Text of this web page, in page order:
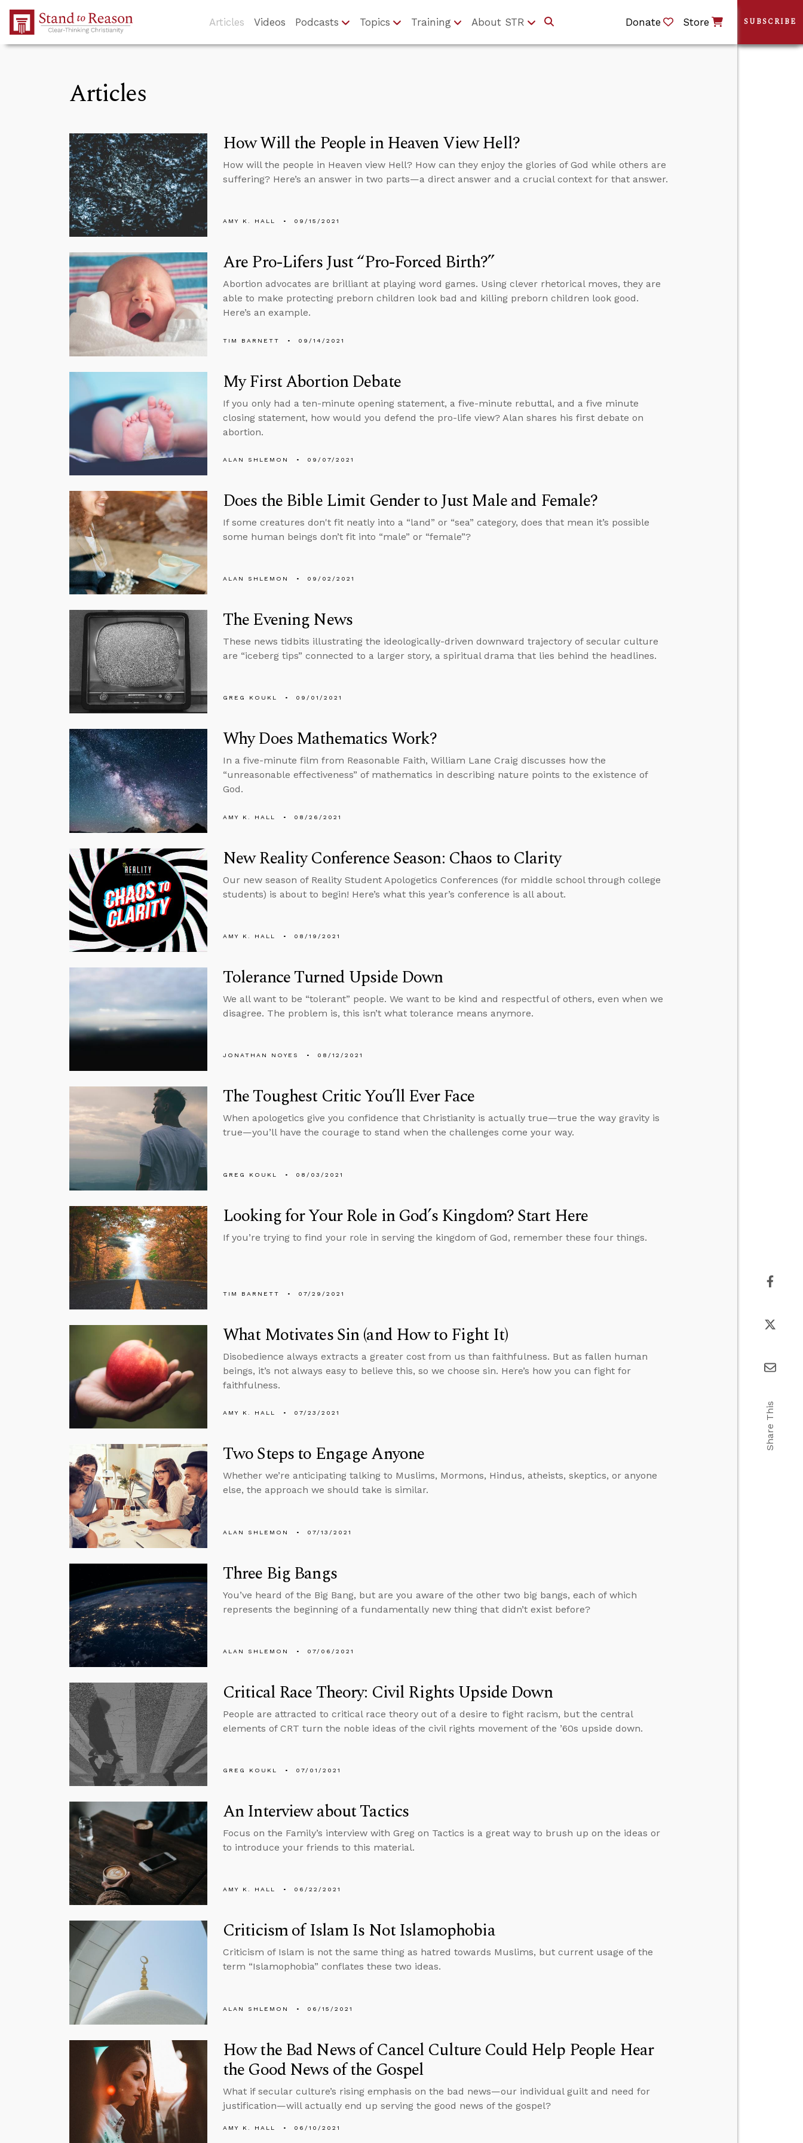
Skip to Main Content
Articles Videos Podcasts Topics Training About STR Donate Store
Articles
How Will the People in Heaven View Hell?
How will the people in Heaven view Hell? How can they enjoy the glories of God while others are
suffering? Here’s an answer in two parts—a direct answer and a crucial context for that answer.
AMY K. HALL 09/15/2021
Are Pro-Lifers Just “Pro-Forced Birth?”
Abortion advocates are brilliant at playing word games. Using clever rhetorical moves, they are
able to make protecting preborn children look bad and killing preborn children look good.
Here’s an example.
TIM BARNETT 09/14/2021
My First Abortion Debate
If you only had a ten-minute opening statement, a five-minute rebuttal, and a five minute
closing statement, how would you defend the pro-life view? Alan shares his first debate on
abortion.
ALAN SHLEMON 09/07/2021
Does the Bible Limit Gender to Just Male and Female?
If some creatures don't fit neatly into a “land” or “sea” category, does that mean it’s possible
some human beings don’t fit into “male” or “female”?
ALAN SHLEMON 09/02/2021
The Evening News
These news tidbits illustrating the ideologically-driven downward trajectory of secular culture
are “iceberg tips” connected to a larger story, a spiritual drama that lies behind the headlines.
GREG KOUKL 09/01/2021
Why Does Mathematics Work?
In a five-minute film from Reasonable Faith, William Lane Craig discusses how the
“unreasonable effectiveness” of mathematics in describing nature points to the existence of
God.
AMY K. HALL 08/26/2021
New Reality Conference Season: Chaos to Clarity
Our new season of Reality Student Apologetics Conferences (for middle school through college
students) is about to begin! Here’s what this year’s conference is all about.
AMY K. HALL 08/19/2021
Tolerance Turned Upside Down
We all want to be “tolerant” people. We want to be kind and respectful of others, even when we
disagree. The problem is, this isn’t what tolerance means anymore.
JONATHAN NOYES 08/12/2021
The Toughest Critic You’ll Ever Face
When apologetics give you confidence that Christianity is actually true—true the way gravity is
true—you’ll have the courage to stand when the challenges come your way.
GREG KOUKL 08/03/2021
Looking for Your Role in God’s Kingdom? Start Here
If you’re trying to find your role in serving the kingdom of God, remember these four things.
TIM BARNETT 07/29/2021
What Motivates Sin (and How to Fight It)
Disobedience always extracts a greater cost from us than faithfulness. But as fallen human
beings, it’s not always easy to believe this, so we choose sin. Here’s how you can fight for
faithfulness.
AMY K. HALL 07/23/2021
Two Steps to Engage Anyone
Whether we’re anticipating talking to Muslims, Mormons, Hindus, atheists, skeptics, or anyone
else, the approach we should take is similar.
ALAN SHLEMON 07/13/2021
Three Big Bangs
You’ve heard of the Big Bang, but are you aware of the other two big bangs, each of which
represents the beginning of a fundamentally new thing that didn’t exist before?
ALAN SHLEMON 07/06/2021
Critical Race Theory: Civil Rights Upside Down
People are attracted to critical race theory out of a desire to fight racism, but the central
elements of CRT turn the noble ideas of the civil rights movement of the ’60s upside down.
GREG KOUKL 07/01/2021
An Interview about Tactics
Focus on the Family’s interview with Greg on Tactics is a great way to brush up on the ideas or
to introduce your friends to this material.
AMY K. HALL 06/22/2021
Criticism of Islam Is Not Islamophobia
Criticism of Islam is not the same thing as hatred towards Muslims, but current usage of the
term “Islamophobia” conflates these two ideas.
ALAN SHLEMON 06/15/2021
How the Bad News of Cancel Culture Could Help People Hear
the Good News of the Gospel
What if secular culture’s rising emphasis on the bad news—our individual guilt and need for
justification—will actually end up serving the good news of the gospel?
AMY K. HALL 06/10/2021
SUBSCRIBE
Share This